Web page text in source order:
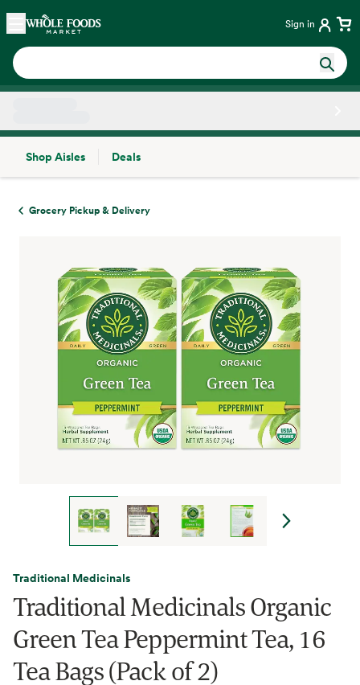
Skip main navigation
Home Sign in
Shop Aisles
Deals
Grocery Pickup & Delivery
Traditional Medicinals
Traditional Medicinals Organic
Green Tea Peppermint Tea, 16
Tea Bags (Pack of 2)